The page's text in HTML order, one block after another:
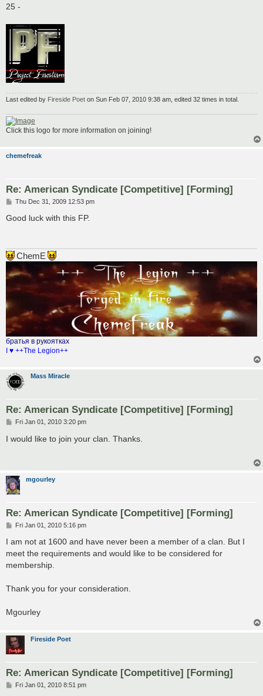
25 -
Last edited by Fireside Poet on Sun Feb 07, 2010 9:38 am, edited 32 times in total.
Click this logo for more information on joining!
chemefreak
Re: American Syndicate [Competitive] [Forming]
P
s
Thu Dec 31, 2009 12:53 pm
Good luck with this FP.
ChemE
братья в рукоятках
I ♥ ++The Legion++
Mass Miracle
Re: American Syndicate [Competitive] [Forming]
P
s
t
Fri Jan 01, 2010 3:20 pm
I would like to join your clan. Thanks.
mgourley
Re: American Syndicate [Competitive] [Forming]
P
s
Fri Jan 01, 2010 5:16 pm
I am not at 1600 and have never been a member of a clan. But I
meet the requirements and would like to be considered for
membership.
Thank you for your consideration.
Mgourley
Fireside Poet
Re: American Syndicate [Competitive] [Forming]
PFri Jan 01, 2010 8:51 pm